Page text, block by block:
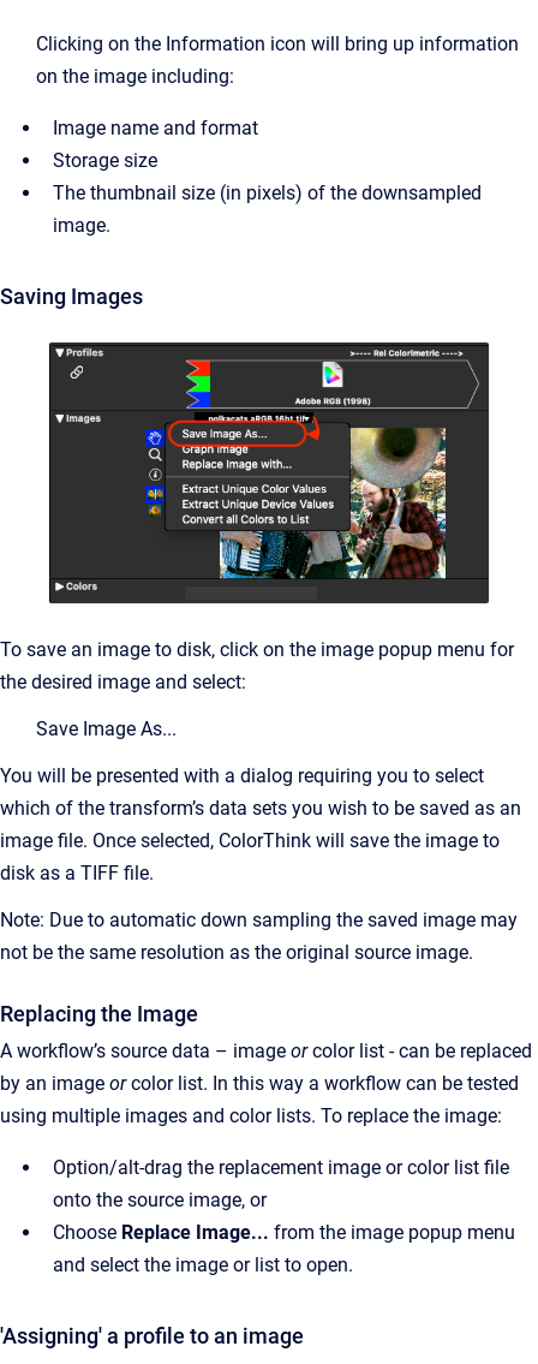
Clicking on the Information icon will bring up information
on the image including:
Image name and format
Storage size
The thumbnail size (in pixels) of the downsampled
image.
Saving Images
To save an image to disk, click on the image popup menu for
the desired image and select:
Save Image As...
You will be presented with a dialog requiring you to select
which of the transform’s data sets you wish to be saved as an
image file. Once selected, ColorThink will save the image to
disk as a TIFF file.
Note: Due to automatic down sampling the saved image may
not be the same resolution as the original source image.
Replacing the Image
A workflow’s source data – image orcolor list - can be replaced
by an image orcolor list. In this way a workflow can be tested
using multiple images and color lists. To replace the image:
Option/alt-drag the replacement image or color list file
onto the source image, or
Choose Replace Image... from the image popup menu
and select the image or list to open.
'Assigning' a profile to an image